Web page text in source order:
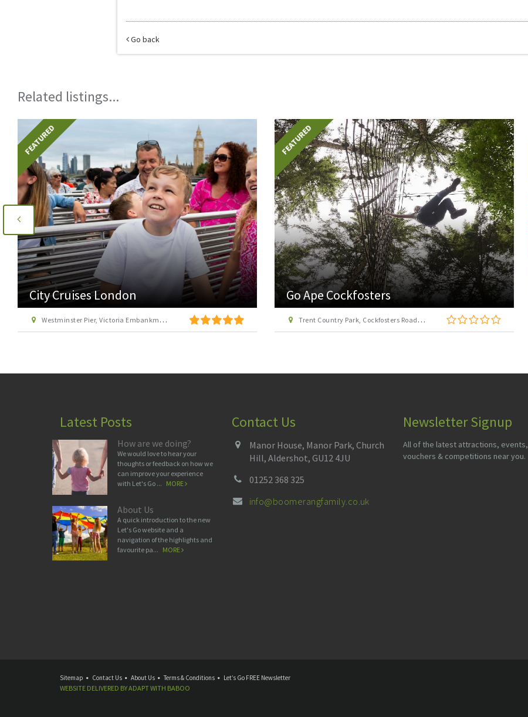
Go back
Related listings...
FEATURED
Go Ape Cockfosters
Trent Country Park, Cockfosters Road, Trent Park, Barnet, London EN4 0DZ
FEATURED
London Transport Museum
Covent Garden Piazza, London WC2E 7BB
Latest Posts
How are we doing?
We would love to hear your
thoughts or feedback on how we
can improve your experience
with Let's Go ... MORE
About Us
A quick introduction to the new
Let's Go website and a
navigation of the highlights and
favourite pa... MORE
Contact Us
Manor House, Manor Park, Church
Hill, Aldershot, GU12 4JU
01252 368 325
info@boomerangfamily.co.uk
Newsletter Signup
All of the latest attractions, events,
vouchers & competitions near you.
Sitemap Contact Us About Us Terms & Conditions Let’s Go FREE Newsletter
WEBSITE DELIVERED BYADAPTWITH BABOO